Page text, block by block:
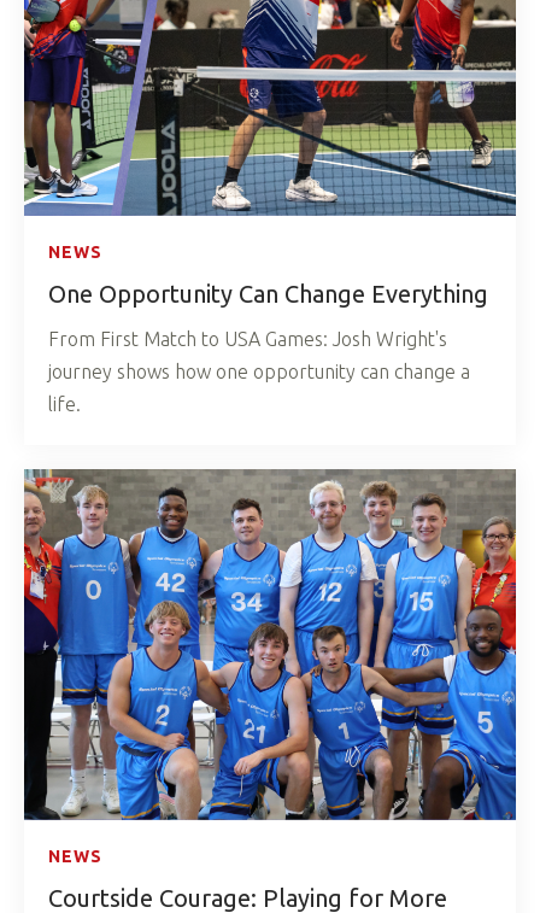
NEWS
One Opportunity Can Change Everything
From First Match to USA Games: Josh Wright's
journey shows how one opportunity can change a
life.
NEWS
Courtside Courage: Playing for More